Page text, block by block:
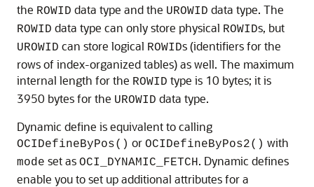
the ROWID data type and the UROWID data type. The
ROWID data type can only store physical ROWIDs, but
UROWID can store logical ROWIDs (identifiers for the
rows of index-organized tables) as well. The maximum
internal length for the ROWID type is 10 bytes; it is
3950 bytes for the UROWID data type.
Dynamic define is equivalent to calling
OCIDefineByPos() or OCIDefineByPos2() with
mode set as OCI_DYNAMIC_FETCH. Dynamic defines
enable you to set up additional attributes for a